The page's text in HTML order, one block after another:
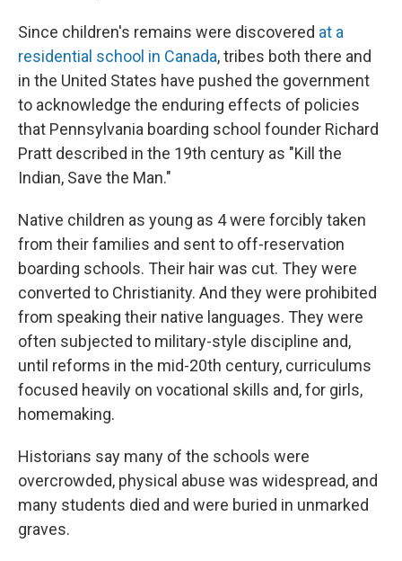
Since children's remains were discovered at a
residential school in Canada, tribes both there and
in the United States have pushed the government
to acknowledge the enduring effects of policies
that Pennsylvania boarding school founder Richard
Pratt described in the 19th century as "Kill the
Indian, Save the Man."
Native children as young as 4 were forcibly taken
from their families and sent to off-reservation
boarding schools. Their hair was cut. They were
converted to Christianity. And they were prohibited
from speaking their native languages. They were
often subjected to military-style discipline and,
until reforms in the mid-20th century, curriculums
focused heavily on vocational skills and, for girls,
homemaking.
Historians say many of the schools were
overcrowded, physical abuse was widespread, and
many students died and were buried in unmarked
graves.